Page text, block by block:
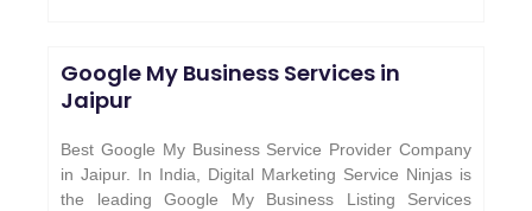
Google My Business Services in
Jaipur
Best Google My Business Service Provider Company
in Jaipur. In India, Digital Marketing Service Ninjas is
the leading Google My Business Listing Services